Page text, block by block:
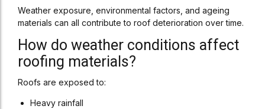
Weather exposure, environmental factors, and ageing
materials can all contribute to roof deterioration over time.
How do weather conditions affect
roofing materials?
Roofs are exposed to:
Heavy rainfall